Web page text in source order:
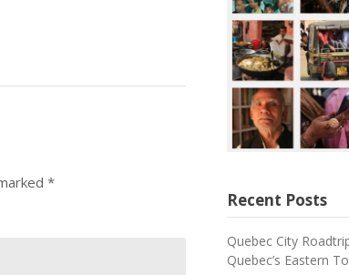
*
Recent Posts
Quebec City
Quebec’s Eastern